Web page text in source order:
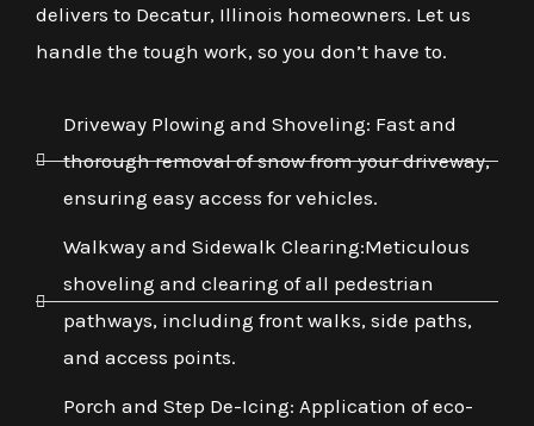
delivers to Decatur, Illinois homeowners. Let us
handle the tough work, so you don’t have to.
Driveway Plowing and Shoveling: Fast and
thorough removal of snow from your driveway,
ensuring easy access for vehicles.
Walkway and Sidewalk Clearing:Meticulous
shoveling and clearing of all pedestrian
pathways, including front walks, side paths,
and access points.
Porch and Step De-Icing: Application of eco-